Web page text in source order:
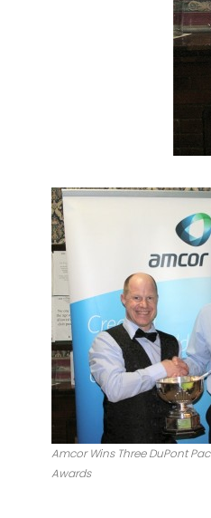
Amcor Wins Three DuPont
Awards